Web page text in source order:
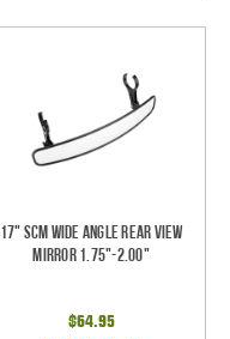
17" SCM Wide Angle Rear View
Mirror 1.75"-2.00"
$64.95